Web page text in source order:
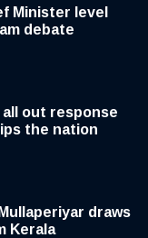
Minister level
debate
out response
the nation
draws
Kerala